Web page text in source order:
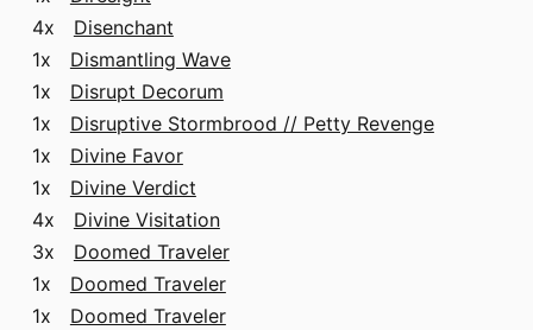
4x Disenchant
1x Dismantling Wave
1x Disrupt Decorum
1x Disruptive Stormbrood // Petty Revenge
1x Divine Favor
1x Divine Verdict
4x Divine Visitation
3x Doomed Traveler
1x Doomed Traveler
1x Doomed Traveler